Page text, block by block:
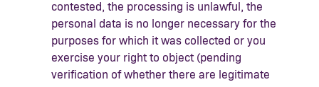
contested, the processing is unlawful, the
personal data is no longer necessary for the
purposes for which it was collected or you
exercise your right to object (pending
verification of whether there are legitimate